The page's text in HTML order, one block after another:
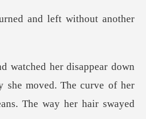
and left w
she moved. The curve of her